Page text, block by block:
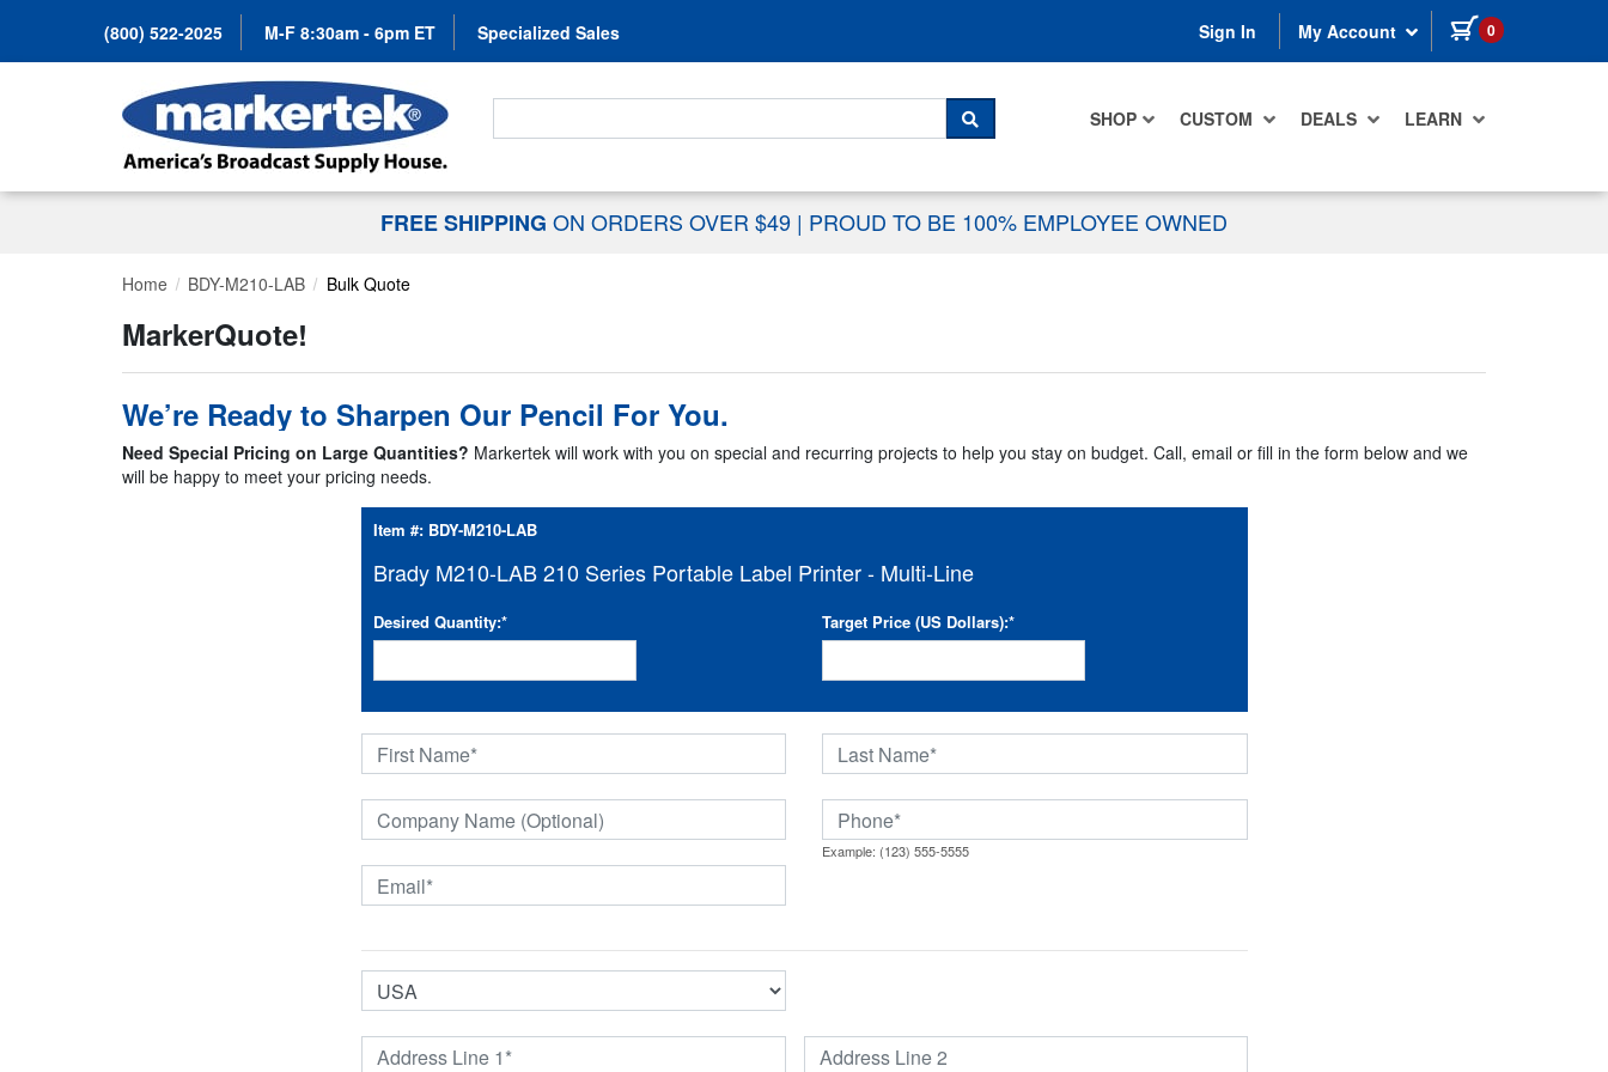
(800) 522-2025 M-F 8:30am - 6pm ET Specialized Sales Sign In My Account 0 items in cart
SHOP CUSTOM DEALS LEARN
Search For...
SEARCH
FREE SHIPPING ON ORDERS OVER $49 | PROUD TO BE 100% EMPLOYEE OWNED
Home BDY-M210-LAB Bulk Quote
MarkerQuote!
We’re Ready to Sharpen Our Pencil For You.
Need Special Pricing on Large Quantities? Markertek will work with you on special and recurring projects to help you stay on budget. Call, email or fill in the form below and we
will be happy to meet your pricing needs.
Item #: BDY-M210-LAB
Brady M210-LAB 210 Series Portable Label Printer - Multi-Line
Desired Quantity:* Target Price (US Dollars):*
Example: (123) 555-5555